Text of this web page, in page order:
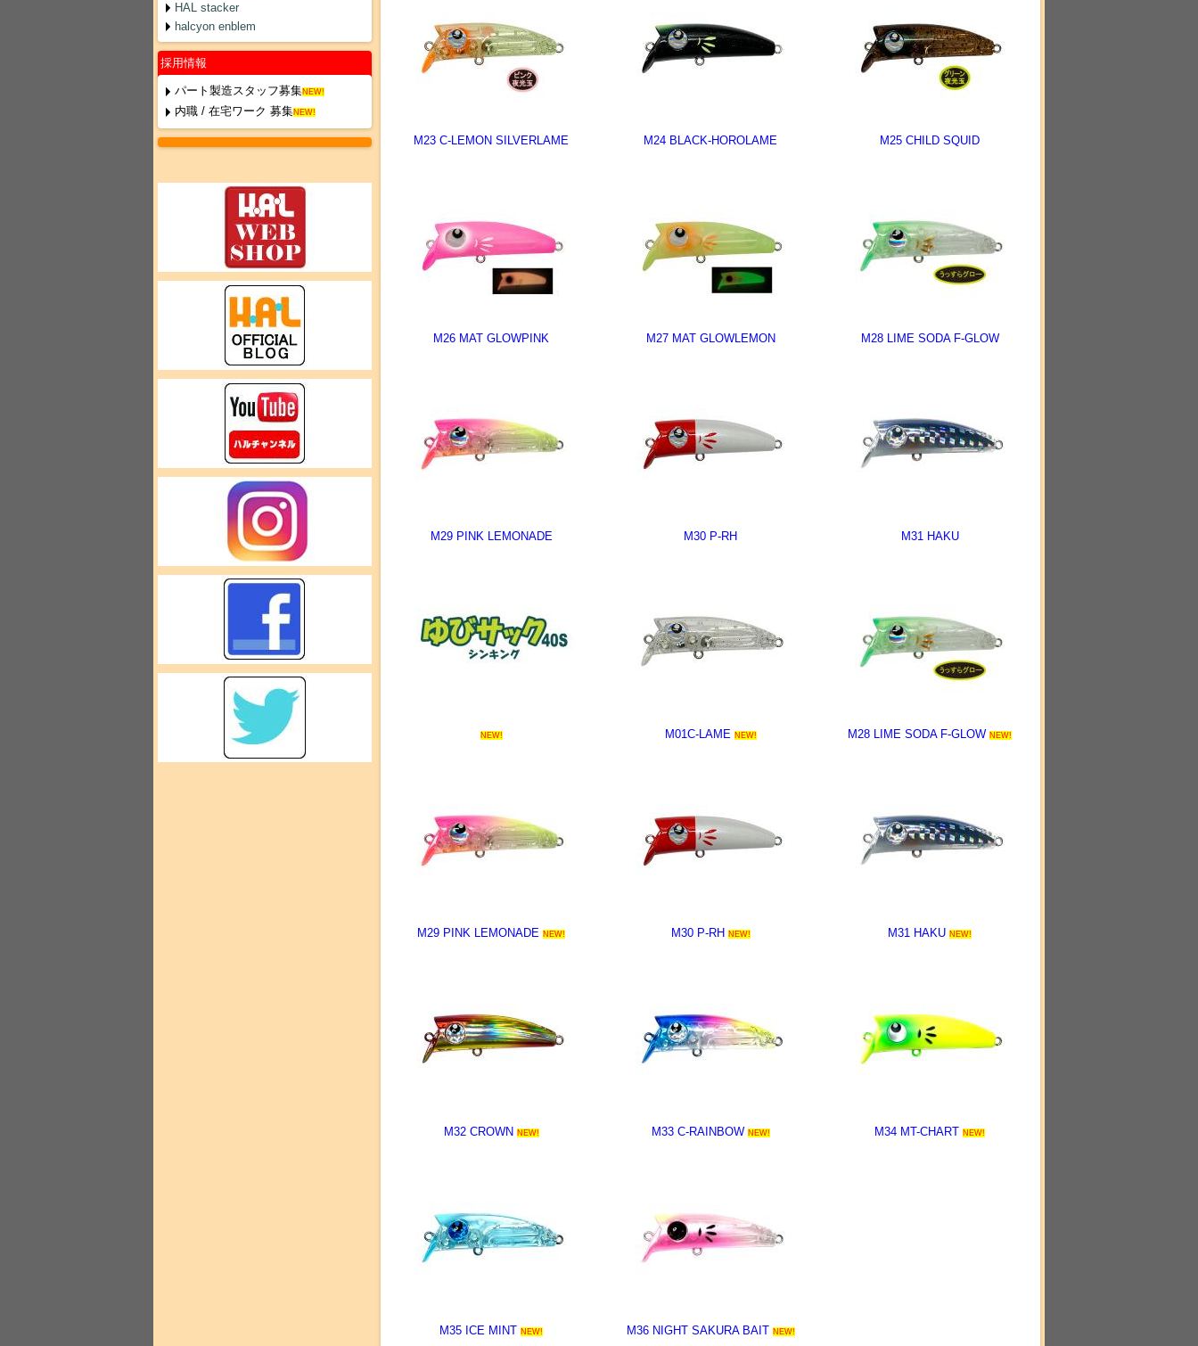
M23 C-LEMON SILVERLAME M24 BLACK-HOROLAME M25 CHILD SQUID
M26 MAT GLOWPINK M27 MAT GLOWLEMON M28 LIME SODA F-GLOW
M29 PINK LEMONADE M30 P-RH M31 HAKU
NEW! M01C-LAME NEW! M28 LIME SODA F-GLOW NEW!
M29 PINK LEMONADE NEW! M30 P-RH NEW! M31 HAKU NEW!
M32 CROWN NEW! M33 C-RAINBOW NEW! M34 MT-CHART NEW!
M35 ICE MINT NEW! M36 NIGHT SAKURA BAIT NEW!
HAL stacker
halcyon enblem
採用情報
パート製造スタッフ募集NEW!
内職 / 在宅ワーク 募集NEW!